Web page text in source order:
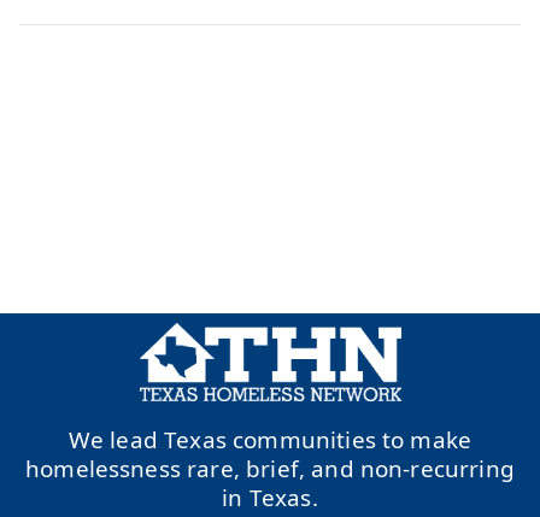
We lead Texas communities to make
homelessness rare, brief, and non-recurring
in Texas.